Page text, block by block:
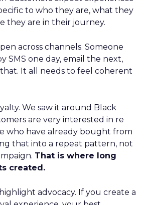
to who they are, what they
they are in their journey.
across channels. Someone
SMS one day, email the next,
It all needs to feel coherent
We saw it around Black
are very interested in re
who have already bought from
that into a repeat pattern, not
That is where long
created.
advocacy. If you create a